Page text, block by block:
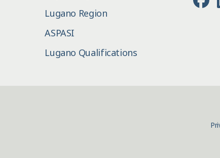
Lugano Region
ASPASI
Lugano Qualifications